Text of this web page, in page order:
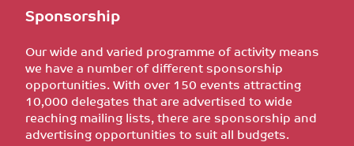
Sponsorship
Our wide and varied programme of activity means
we have a number of different sponsorship
opportunities. With over 150 events attracting
10,000 delegates that are advertised to wide
reaching mailing lists, there are sponsorship and
advertising opportunities to suit all budgets.